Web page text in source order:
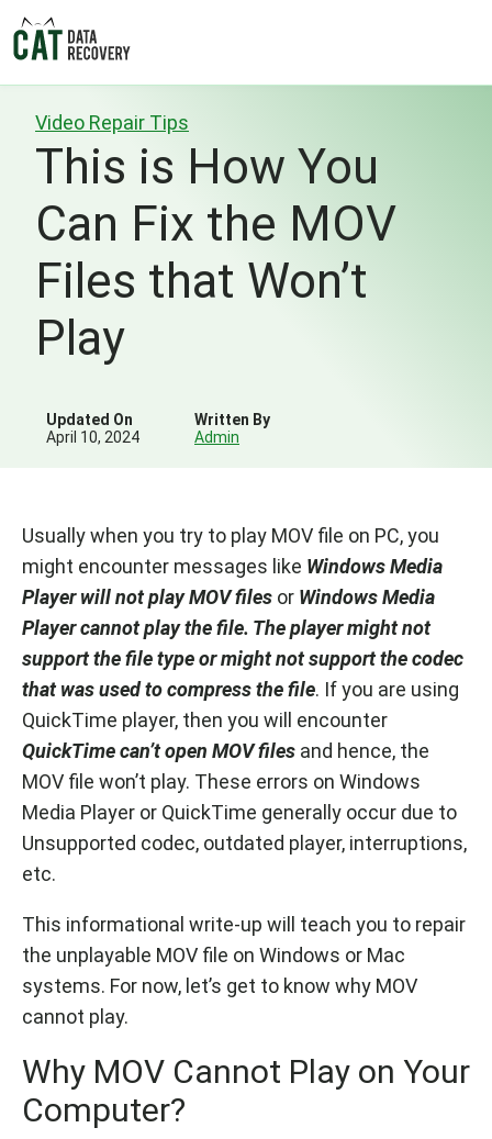
Video Repair Tips
This is How You
Can Fix the MOV
Files that Won’t
Play
Updated On
April 10, 2024
Written By
Admin
Usually when you try to play MOV file on PC, you
might encounter messages like Windows Media
Player will not play MOV files or Windows Media
Player cannot play the file. The player might not
support the file type or might not support the codec
that was used to compress the file. If you are using
QuickTime player, then you will encounter
QuickTime can’t open MOV files and hence, the
MOV file won’t play. These errors on Windows
Media Player or QuickTime generally occur due to
Unsupported codec, outdated player, interruptions,
etc.
This informational write-up will teach you to repair
the unplayable MOV file on Windows or Mac
systems. For now, let’s get to know why MOV
cannot play.
Why MOV Cannot Play on Your
Computer?